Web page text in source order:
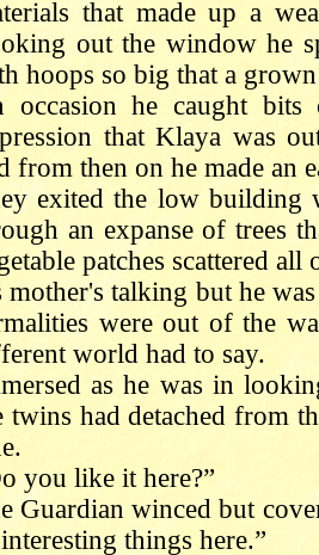
that made up a
out the window he
hoops so big that a
occasion he caught
that Klaya was
from then on he made an
exited the low building
an expanse of trees
patches scattered
mother's talking but he
were out of the
world had to say.
as he was in
twins had detached from
you like it here?”
Guardian winced but
things here.”